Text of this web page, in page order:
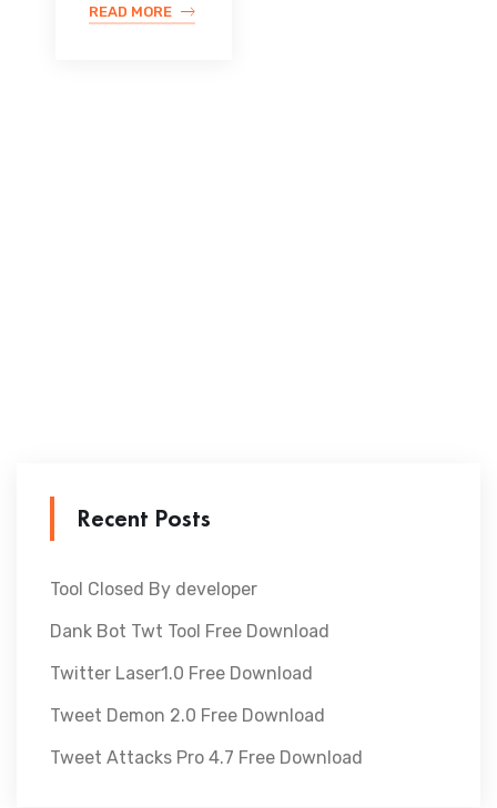
READ MORE
Recent Posts
Tool Closed By developer
Dank Bot Twt Tool Free Download
Twitter Laser1.0 Free Download
Tweet Demon 2.0 Free Download
Tweet Attacks Pro 4.7 Free Download